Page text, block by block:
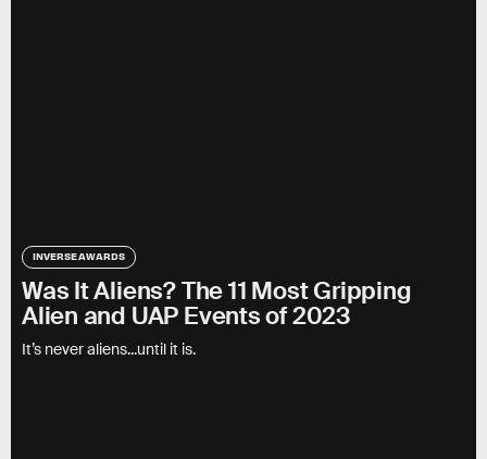
INVERSE AWARDS
Was It Aliens? The 11 Most Gripping
Alien and UAP Events of 2023
It’s never aliens...until it is.